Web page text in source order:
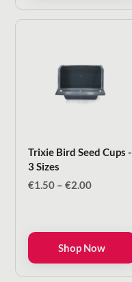
Trixie Bird Seed Cups -
3 Sizes
€1.50 – €2.00Price
Shop Now